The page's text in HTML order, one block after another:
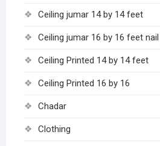
Ceiling jumar 14 by 14 feet
Ceiling jumar 16 by 16 feet
Ceiling Printed 14 by 14 feet
Ceiling Printed 16 by 16
Chadar
Clothing